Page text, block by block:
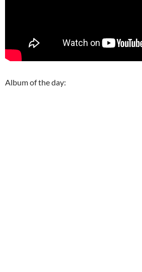
Album of the day: